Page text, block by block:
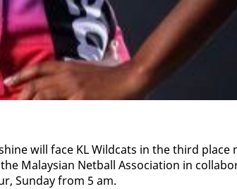
will face KL Wild­cats in the third place
Malaysian Net­ball As­so­ci­a­tion in
Sun­day from 5 am.